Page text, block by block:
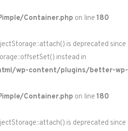
Container.php on line 180
is deprecated since
instead in
wp-content/plugins/better-wp-
Container.php on line 180
is deprecated since